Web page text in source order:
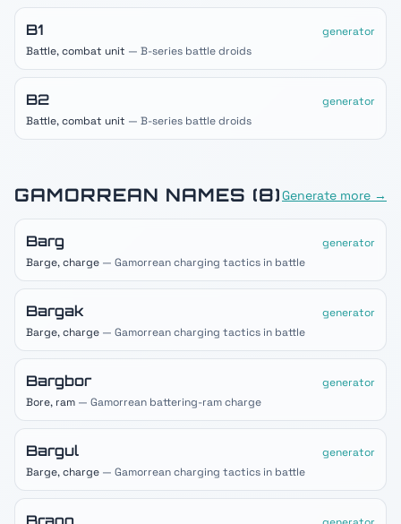
B1
generator
Battle, combat unit — B-series battle droids
B2
generator
Battle, combat unit — B-series battle droids
GAMORREAN NAMES (8)Generate more →
Barg
generator
Barge, charge — Gamorrean charging tactics in battle
Bargak
generator
Barge, charge — Gamorrean charging tactics in battle
Bargbor
generator
Bore, ram — Gamorrean battering-ram charge
Bargul
generator
Barge, charge — Gamorrean charging tactics in battle
Bragg